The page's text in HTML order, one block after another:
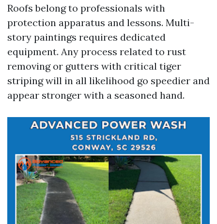
Roofs belong to professionals with
protection apparatus and lessons. Multi-
story paintings requires dedicated
equipment. Any process related to rust
removing or gutters with critical tiger
striping will in all likelihood go speedier and
appear stronger with a seasoned hand.